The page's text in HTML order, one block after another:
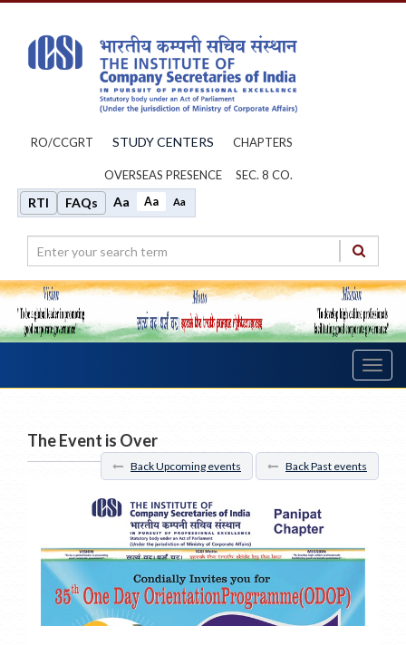
RO/CCGRT STUDY CENTERS CHAPTERS
OVERSEAS PRESENCE SEC. 8 CO.
RTI FAQs Aa Aa Aa
The Event is Over
Back Upcoming events Back Past events